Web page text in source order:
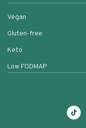
Vegan
Gluten-free
Keto
Low FODMAP